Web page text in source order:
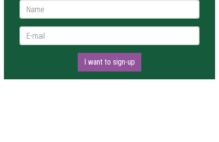
Name *
E-mail *
I want to sign-up